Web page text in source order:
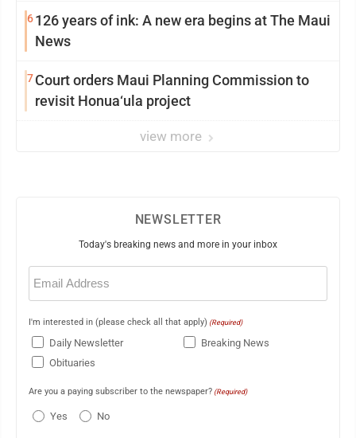
6126 years of ink: A new era begins at The Maui
News
7Court orders Maui Planning Commission to
revisit Honua‘ula project
view more
NEWSLETTER
Today's breaking news and more in your inbox
Email
(Required)
I'm interested in (please check all that apply) (Required)
Daily Newsletter
Breaking News
Obituaries
Are you a paying subscriber to the newspaper? (Required)
Yes No